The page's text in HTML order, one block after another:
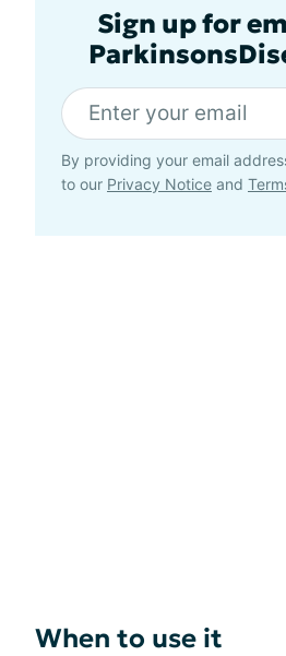
Sign up for
By providing your email
to our Privacy Notice and
When to use it